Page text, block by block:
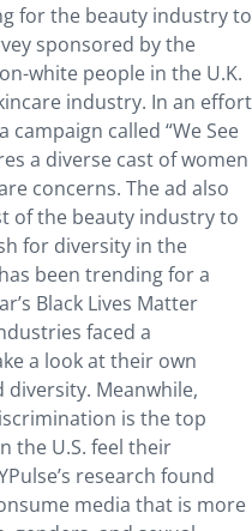
for the beauty industry to
sponsored by the
white people in the U.K.
industry. In an effort
called “We See
a diverse cast of women
concerns. The ad also
of the beauty industry to
for diversity in the
been trending for a
Black Lives Matter
faced a
a look at their own
Meanwhile,
is the top
the U.S. feel their
research found
media that is more